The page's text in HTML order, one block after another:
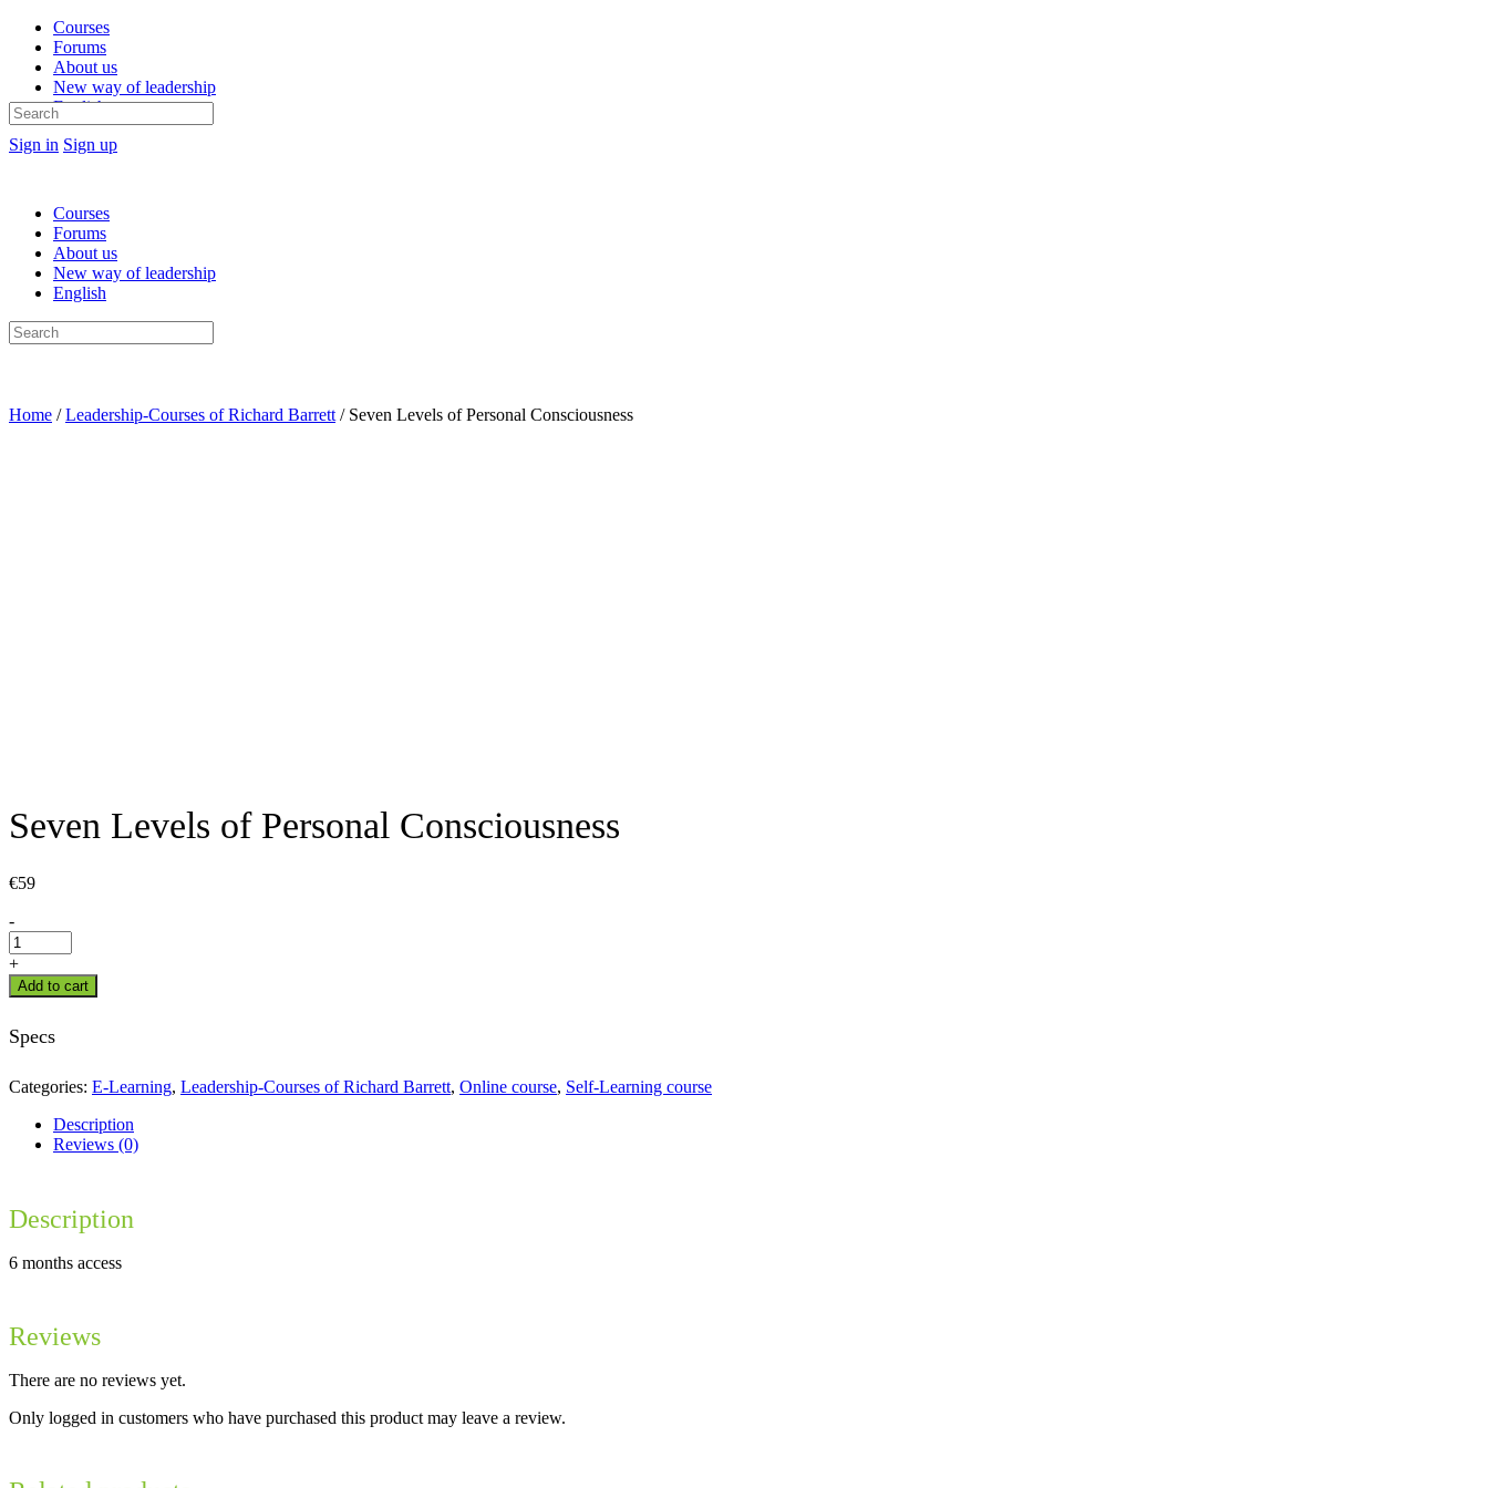
Courses
Forums
About us
New way of leadership
English
Sign in Sign up
Search
for:
Courses
Forums
About us
New way of leadership
English
Search
for:
Home /Leadership-Courses of Richard Barrett / Seven Levels of Personal Consciousness
Seven Levels of Personal Consciousness
€59
Seven
Levels
of
Personal
Consciousness
-
+
Add to cart
Specs
Categories: E-Learning, Leadership-Courses of Richard Barrett, Online course, Self-Learning course
Description
Reviews (0)
Description
6 months access
Reviews
There are no reviews yet.
Only logged in customers who have purchased this product may leave a review.